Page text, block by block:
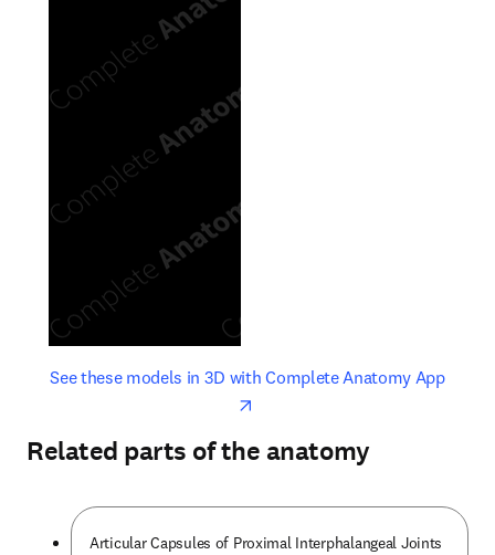
See these models in 3D with Complete Anatomy Appopens
opens in new tab/window
Related parts of the anatomy
Articular Capsules of Proximal Interphalangeal Joints